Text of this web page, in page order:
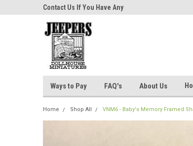
Contact Us If You Have Any
Questions!
Ways to Pay FAQ's About Us
Home Shop All VNM6 - Baby's Memory Framed